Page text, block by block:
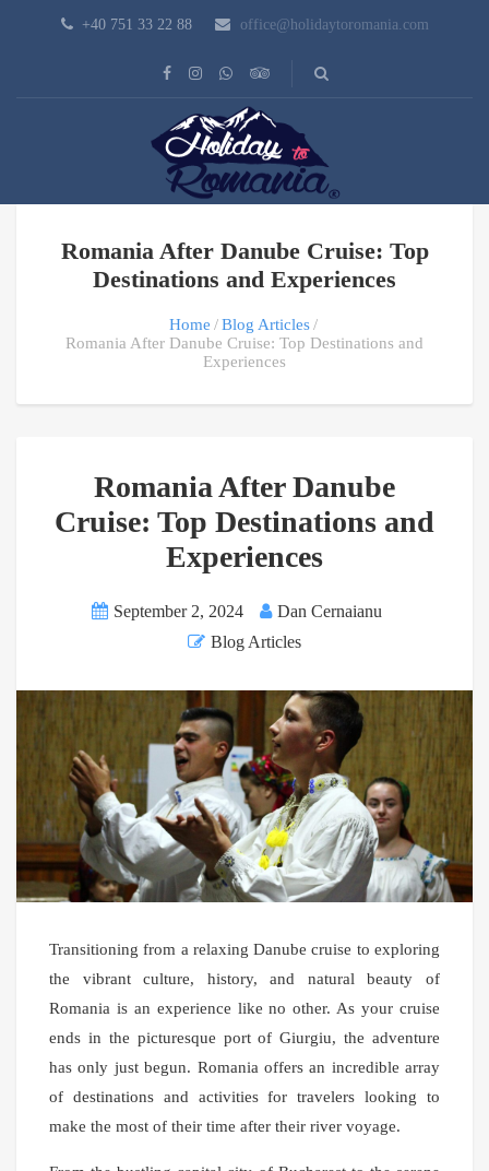
+40 751 33 22 88 office@holidaytoromania.com
Romania After Danube Cruise: Top
Destinations and Experiences
Home
Blog Articles
Romania After Danube Cruise: Top Destinations and
Experiences
Romania After Danube
Cruise: Top Destinations and
Experiences
September 2, 2024
Dan Cernaianu
Blog Articles
Transitioning from a relaxing Danube cruise to exploring
the vibrant culture, history, and natural beauty of
Romania is an experience like no other. As your cruise
ends in the picturesque port of Giurgiu, the adventure
has only just begun. Romania offers an incredible array
of destinations and activities for travelers looking to
make the most of their time after their river voyage.